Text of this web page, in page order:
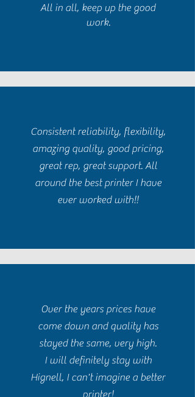
All in all, keep up the good
work.
Consistent reliability, flexibility,
amazing quality, good pricing,
great rep, great support. All
around the best printer I have
ever worked with!!
Over the years prices have
come down and quality has
stayed the same, very high.
I will definitely stay with
Hignell, I can't imagine a better
printer!